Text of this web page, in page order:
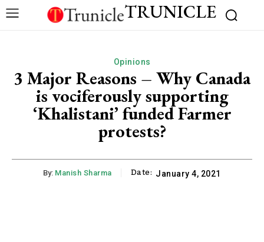
TRUNICLE
Opinions
3 Major Reasons – Why Canada
is vociferously supporting
‘Khalistani’ funded Farmer
protests?
By: Manish Sharma Date: January 4, 2021